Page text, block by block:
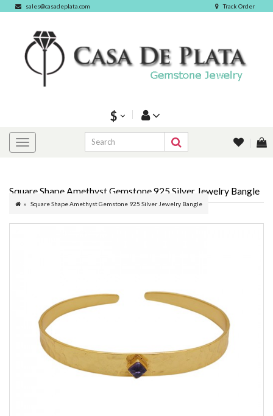
sales@casadeplata.com Track Order
$
Square Shape Amethyst Gemstone 925 Silver Jewelry Bangle
Square Shape Amethyst Gemstone 925 Silver Jewelry Bangle